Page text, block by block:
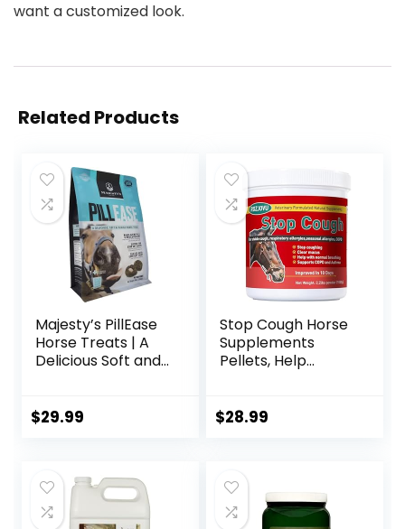
want a customized look.
Related Products
Majesty’s PillEase
Horse Treats | A
Delicious Soft and
Treat | Makes
48 Wafers
$29.99
Stop Cough Horse
Supplements
Pellets, Help
Respiratory
Day Supply
$28.99